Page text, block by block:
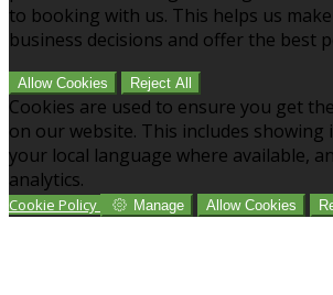
to booking with us. This helps us
business decisions and offer the best
Allow Cookies Reject All
Cookies are used to ensure you get
on our website. This includes
your local language where available,
analytics.
Cookie Policy Manage Allow Cookies